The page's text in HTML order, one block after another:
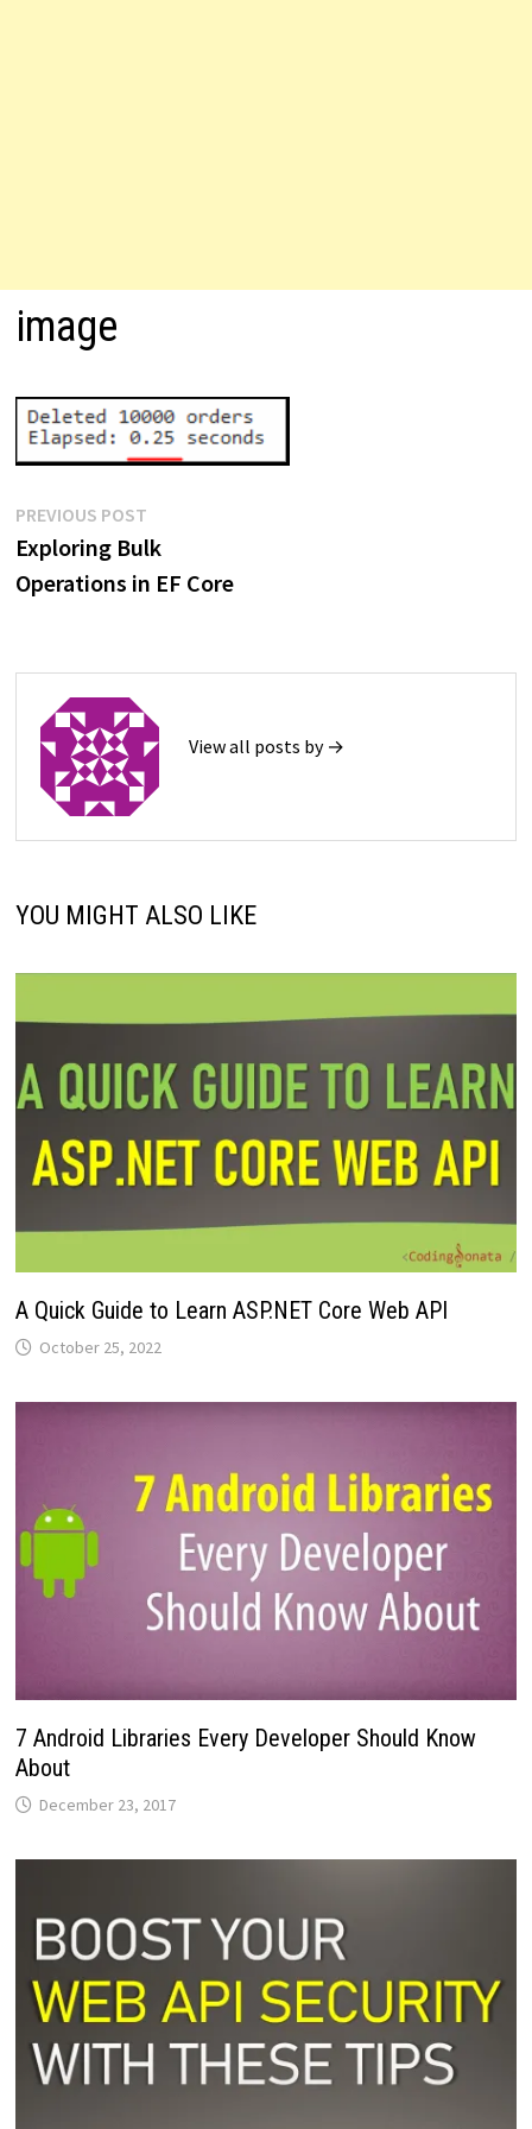
image
Post
navigation
PREVIOUS POSTPrevious
post:
Exploring Bulk
Operations in EF Core
View all posts by →
YOU MIGHT ALSO LIKE
A Quick Guide to Learn ASP.NET Core Web API
October 25, 2022
7 Android Libraries Every Developer Should Know
About
December 23, 2017